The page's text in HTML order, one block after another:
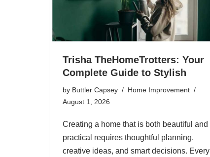
Trisha TheHomeTrotters: Your
Complete Guide to Stylish
by Buttler Capsey
Home Improvement
August 1, 2026
Creating a home that is both beautiful and
practical requires thoughtful planning,
creative ideas, and smart decisions. Every